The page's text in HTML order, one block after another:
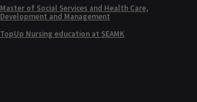
Master of Social Services and Health Care,
Development and Management
TopUp Nursing education at SEAMK